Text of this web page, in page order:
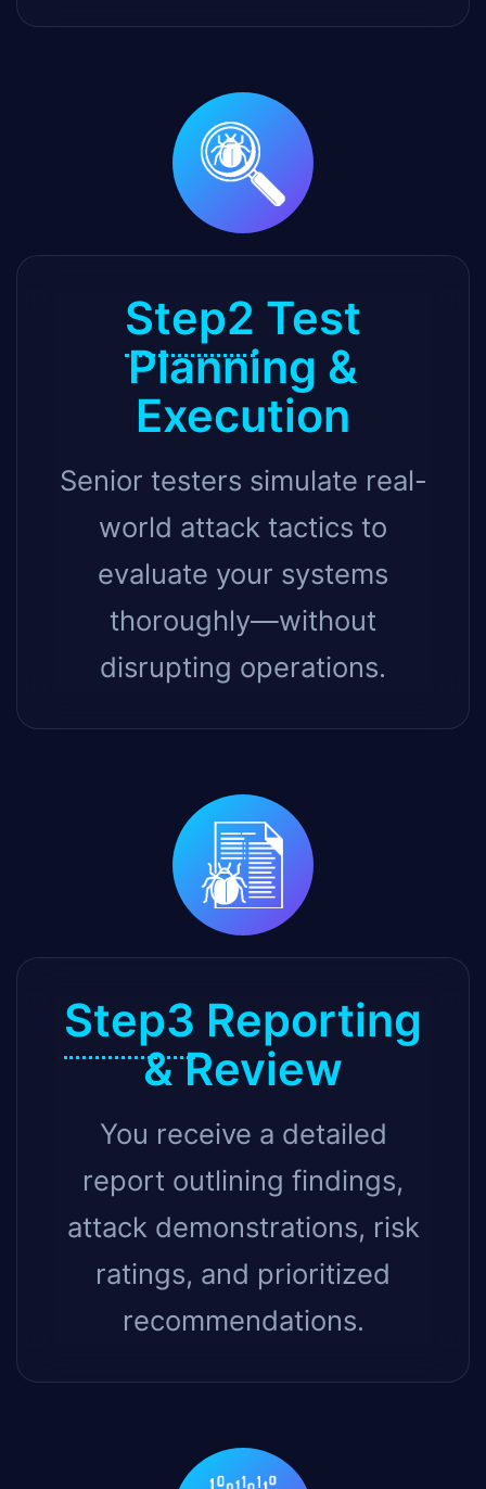
Step2 Test
Planning &
Execution
Senior testers simulate real-
world attack tactics to
evaluate your systems
thoroughly—without
disrupting operations.
Step3 Reporting
& Review
You receive a detailed
report outlining findings,
attack demonstrations, risk
ratings, and prioritized
recommendations.